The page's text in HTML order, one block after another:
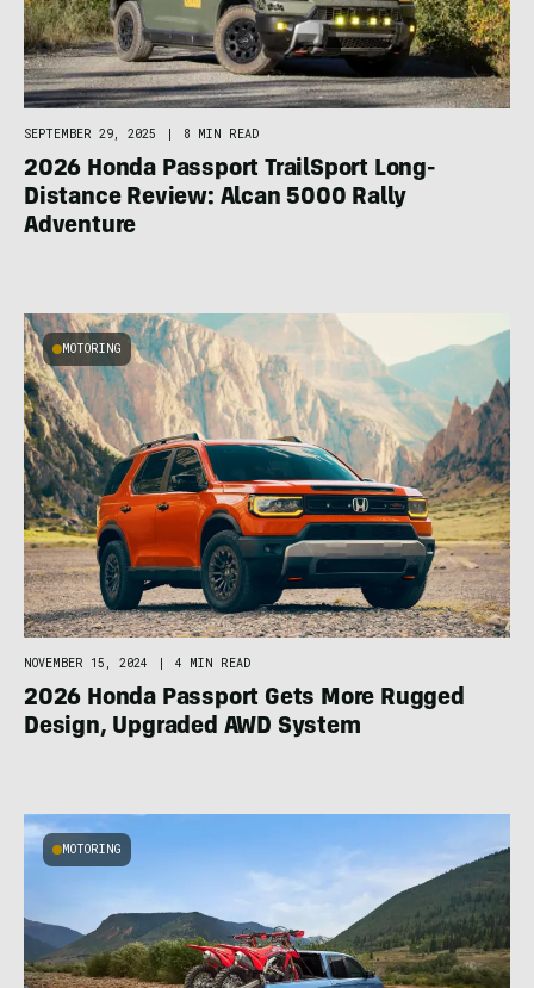
SEPTEMBER 29, 2025 8 MIN READ
2026 Honda Passport TrailSport Long-
Distance Review: Alcan 5000 Rally
Adventure
MOTORING
NOVEMBER 15, 2024 | 4 MIN READ
2026 Honda Passport Gets More Rugged
Design, Upgraded AWD System
MOTORING